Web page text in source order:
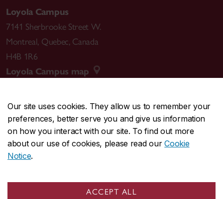
Our site uses cookies. They allow us to remember your
preferences, better serve you and give us information
on how you interact with our site. To find out more
about our use of cookies, please read ourCookie
Notice.
ACCEPT ALL
Loyola Campus
7141 Sherbrooke Street W.
Montreal, Quebec, Canada
H4B 1R6
Loyola Campus map
CENTRAL514-848-2424
EMERGENCY514-848-3717
Safety & prevention
© Concordia University. Montreal, QC, Canada